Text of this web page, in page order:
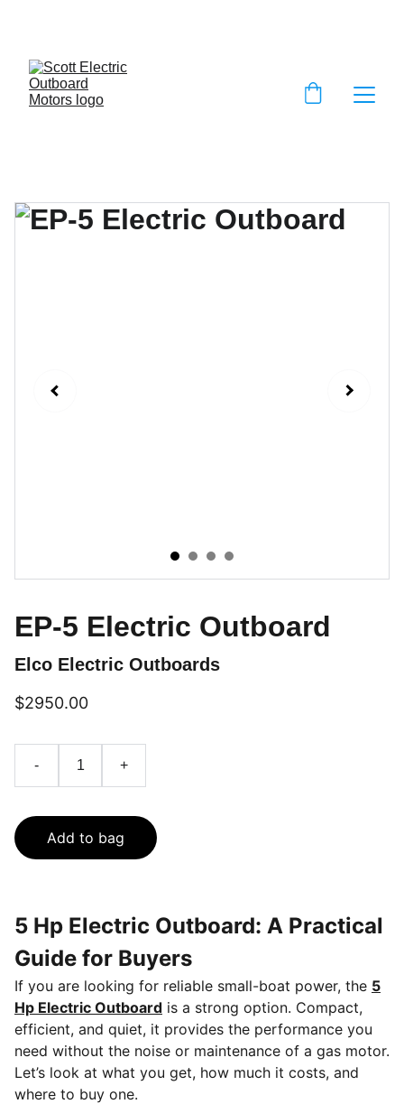
EP-5 Electric Outboard
Elco Electric Outboards
$2950.00
- +
Add to bag
5 Hp Electric Outboard: A Practical
Guide for Buyers
If you are looking for reliable small-boat power, the 5
Hp Electric Outboard is a strong option. Compact,
efficient, and quiet, it provides the performance you
need without the noise or maintenance of a gas motor.
Let’s look at what you get, how much it costs, and
where to buy one.